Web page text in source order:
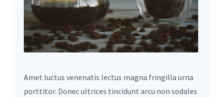
Amet luctus venenatis lectus magna fringilla urna
porttitor. Donec ultrices tincidunt arcu non sodales